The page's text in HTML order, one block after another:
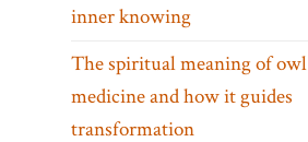
inner knowing
The spiritual meaning of owl
medicine and how it guides
transformation